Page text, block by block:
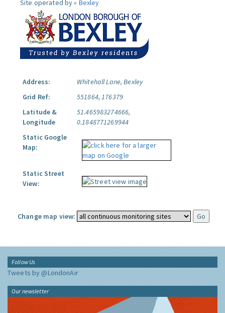
Site operated by » Bexley
Address:
Whitehall Lane, Bexley
Grid Ref:
551864, 176379
Latitude &
Longitude
51.465983274666,
0.1848771269944
Static Google
Map:
Static Street
View:
Change map view:
Follow Us
Tweets by @LondonAir
Our newsletter